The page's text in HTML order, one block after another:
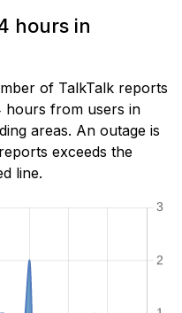
hours in
of TalkTalk reports
hours from users in
areas. An outage is
exceeds the
line.